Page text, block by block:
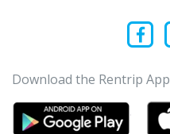
Download the Rentrip App